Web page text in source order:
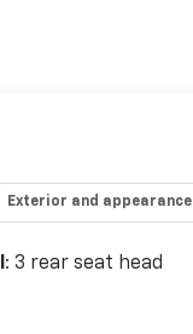
Exterior and appearance
: 3 rear seat head